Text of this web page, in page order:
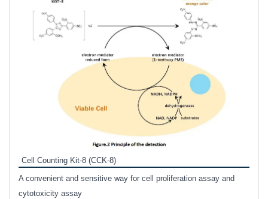
Cell Counting Kit-8 (CCK-8)
A convenient and sensitive way for cell proliferation assay and
cytotoxicity assay